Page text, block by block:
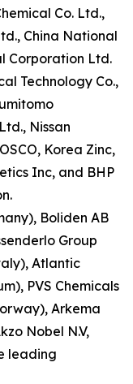
Co. Ltd.,
China National
Corporation Ltd.
Technology Co.,
Nissan
Korea Zinc,
Inc, and BHP
Boliden AB
Group
Atlantic
PVS Chemicals
Arkema
Nobel N.V,
leading